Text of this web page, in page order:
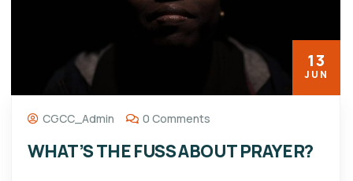
13
JUN
CGCC_Admin 0 Comments
WHAT’S THE FUSS ABOUT PRAYER?